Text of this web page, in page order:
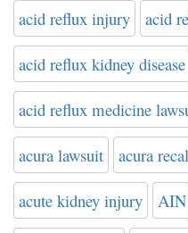
acid reflux injury acid
acid reflux kidney disease
acid reflux medicine
acura lawsuit acura
acute kidney injury AIN